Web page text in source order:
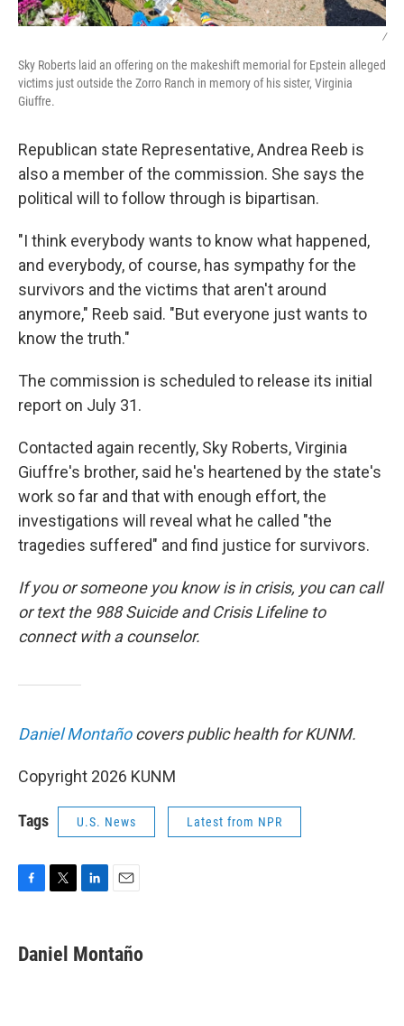
/
Sky Roberts laid an offering on the makeshift memorial for Epstein alleged
victims just outside the Zorro Ranch in memory of his sister, Virginia
Giuffre.
Republican state Representative, Andrea Reeb is
also a member of the commission. She says the
political will to follow through is bipartisan.
"I think everybody wants to know what happened,
and everybody, of course, has sympathy for the
survivors and the victims that aren't around
anymore," Reeb said. "But everyone just wants to
know the truth."
The commission is scheduled to release its initial
report on July 31.
Contacted again recently, Sky Roberts, Virginia
Giuffre's brother, said he's heartened by the state's
work so far and that with enough effort, the
investigations will reveal what he called "the
tragedies suffered" and find justice for survivors.
If you or someone you know is in crisis, you can call
or text the 988 Suicide and Crisis Lifeline to
connect with a counselor.
Daniel Montañocovers public health for KUNM.
Copyright 2026 KUNM
Tags U.S. News Latest from NPR
F
e
b
T
t
t
L
k
e
E
i
l
Daniel Montaño